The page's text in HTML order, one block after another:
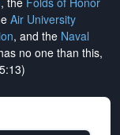
Air University
, and the Naval
no one than this,